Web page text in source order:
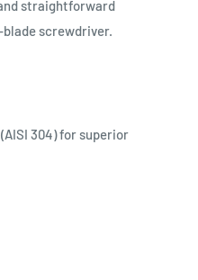
straightforward
screwdriver.
304) for superior